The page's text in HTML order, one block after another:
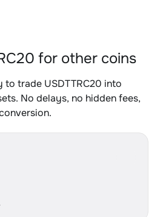
for other coins
to trade USDTTRC20 into
No delays, no hidden fees,